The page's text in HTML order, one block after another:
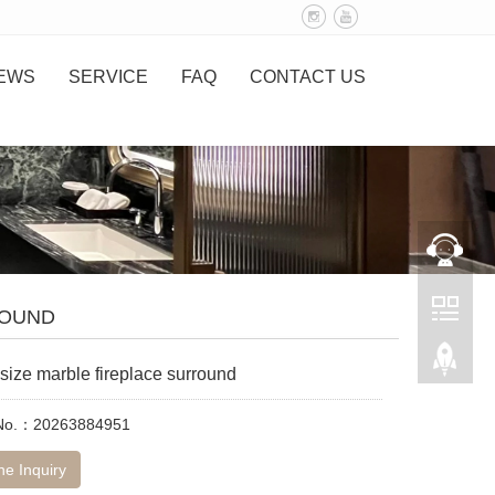
SERVICE FAQ CONTACT US
marble fireplace surround
：20263884951
Inquiry